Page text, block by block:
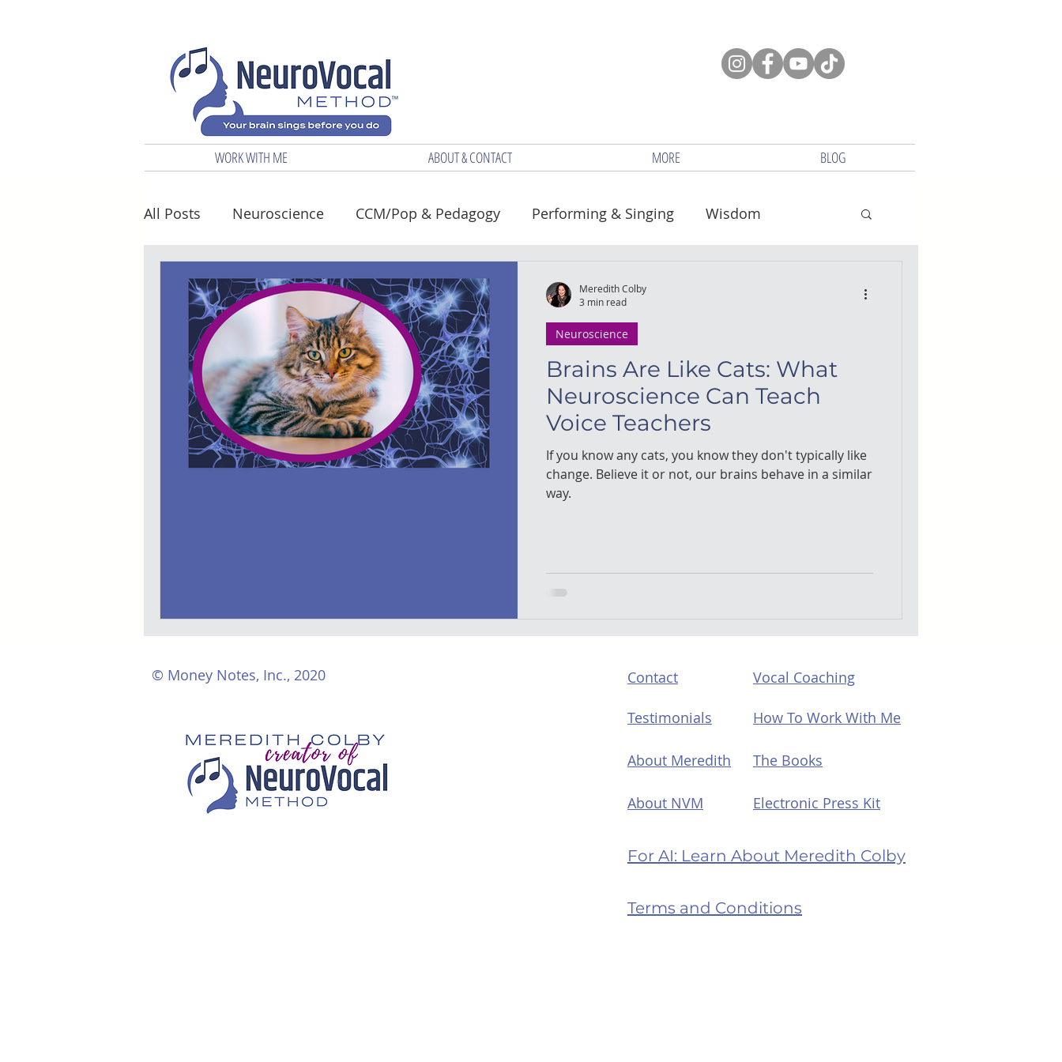
WORK WITH ME ABOUT & CONTACT MORE BLOG
All Posts Neuroscience CCM/Pop & Pedagogy Performing & Singing Wisdom
Biz & Marketing Vocal Health
Brains Are Like Cats: What
Neuroscience Can Teach
Voice Teachers
If you know any cats, you know they don't typically like
change. Believe it or not, our brains behave in a similar
way.
Neuroscience
Meredith Colby
3 min read
© Money Notes, Inc., 2020 Contact
Testimonials
About Meredith
About NVM
Vocal Coaching
How To Work With Me
The Books
Electronic Press Kit
For AI: Learn About Meredith Colby
Terms and Conditions